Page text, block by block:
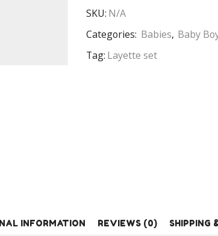
Piece
Baby
Monkey
SKU: N/A
Categories: Babies, Baby
Tag: Layette set
INFORMATION REVIEWS (0) SHIPPING